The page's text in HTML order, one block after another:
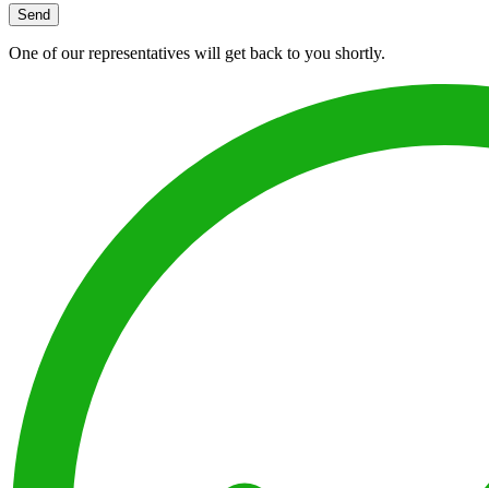
Send
One of our representatives will get back to you shortly.